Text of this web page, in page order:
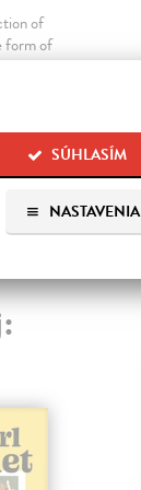
SÚHLASÍM
NASTAVENIA
of
form of
spectacle